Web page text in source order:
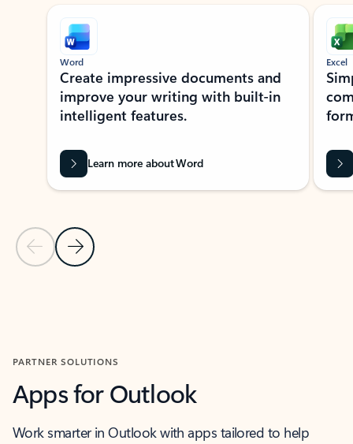
Showing slide 1 of 9
Previous Slide
Next Slide
Word
Create impressive documents and
improve your writing with built-in
intelligent features.
Learn more about Word
Excel
PARTNER SOLUTIONS
Apps for Outlook
Work smarter in Outlook with apps tailored to help